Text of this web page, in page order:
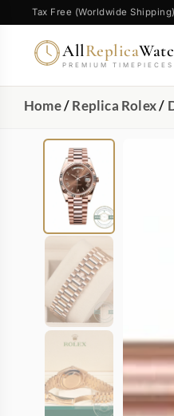
Tax Free (Worldwide Shipping)
AllReplica
PREMIUM TIMEPIECES
Home/Replica Rolex/